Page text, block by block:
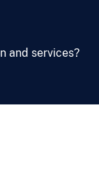
and services?